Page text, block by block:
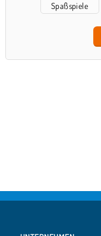
Spaßspiele